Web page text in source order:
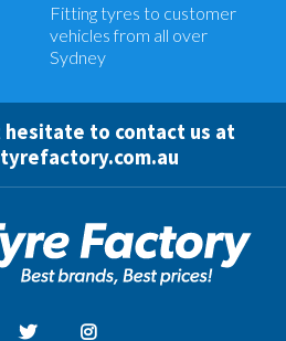
Fitting tyres to customer
vehicles from all over
Sydney
hesitate to contact us at